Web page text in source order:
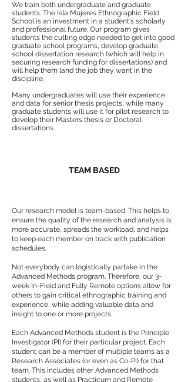
We train both undergraduate and graduate
students. The Isla Mujeres Ethnographic Field
School is an investment in a student's scholarly
and professional future. Our program gives
students the cutting edge needed to get into good
graduate school programs, develop graduate
school dissertation research (which will help in
securing research funding for dissertations) and
will help them land the job they want in the
discipline.
Many undergraduates will use their experience
and data for senior thesis projects, while many
graduate students will use it for pilot research to
develop their Masters thesis or Doctoral
dissertations.
TEAM BASED
Our research model is team-based. This helps to
ensure the quality of the research and analysis is
more accurate, spreads the workload, and helps
to keep each member on track with publication
schedules.
Not everybody can logistically partake in the
Advanced Methods program. Therefore, our 3-
week In-Field and Fully Remote options allow for
others to gain critical ethnographic training and
experience, while adding valuable data and
insight to one or more projects.
Each Advanced Methods student is the Principle
Investigator (PI) for their particular project. Each
student can be a member of multiple teams as a
Research Associates (or even as Co-PI) for that
team. This includes other Advanced Methods
students, as well as Practicum and Remote